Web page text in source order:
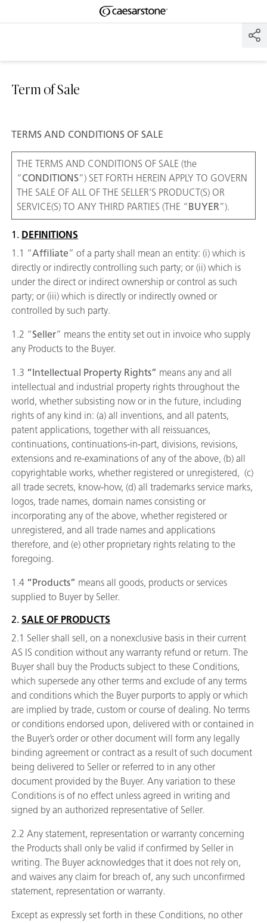
Shaped
Term of Sale
TERMS AND CONDITIONS OF SALE
THE TERMS AND CONDITIONS OF SALE (the
“CONDITIONS”) SET FORTH HEREIN APPLY TO GOVERN
THE SALE OF ALL OF THE SELLER’S PRODUCT(S) OR
SERVICE(S) TO ANY THIRD PARTIES (THE “BUYER”).
1. DEFINITIONS
1.1 “Affiliate” of a party shall mean an entity: (i) which is
directly or indirectly controlling such party; or (ii) which is
under the direct or indirect ownership or control as such
party; or (iii) which is directly or indirectly owned or
controlled by such party.
1.2 “Seller” means the entity set out in invoice who supply
any Products to the Buyer.
1.3 “Intellectual Property Rights” means any and all
intellectual and industrial property rights throughout the
world, whether subsisting now or in the future, including
rights of any kind in: (a) all inventions, and all patents,
patent applications, together with all reissuances,
continuations, continuations-in-part, divisions, revisions,
extensions and re-examinations of any of the above, (b) all
copyrightable works, whether registered or unregistered, (c)
all trade secrets, know-how, (d) all trademarks service marks,
logos, trade names, domain names consisting or
incorporating any of the above, whether registered or
unregistered, and all trade names and applications
therefore, and (e) other proprietary rights relating to the
foregoing.
1.4 “Products” means all goods, products or services
supplied to Buyer by Seller.
2. SALE OF PRODUCTS
2.1 Seller shall sell, on a nonexclusive basis in their current
AS IS condition without any warranty refund or return. The
Buyer shall buy the Products subject to these Conditions,
which supersede any other terms and exclude of any terms
and conditions which the Buyer purports to apply or which
are implied by trade, custom or course of dealing. No terms
or conditions endorsed upon, delivered with or contained in
the Buyer’s order or other document will form any legally
binding agreement or contract as a result of such document
being delivered to Seller or referred to in any other
document provided by the Buyer. Any variation to these
Conditions is of no effect unless agreed in writing and
signed by an authorized representative of Seller.
2.2 Any statement, representation or warranty concerning
the Products shall only be valid if confirmed by Seller in
writing. The Buyer acknowledges that it does not rely on,
and waives any claim for breach of, any such unconfirmed
statement, representation or warranty.
Except as expressly set forth in these Conditions, no other